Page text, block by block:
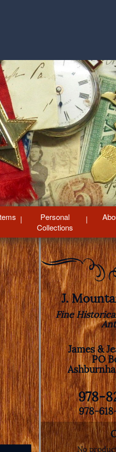
Personal
Collections
J.
Fine
James &
PO
978-
978-
No